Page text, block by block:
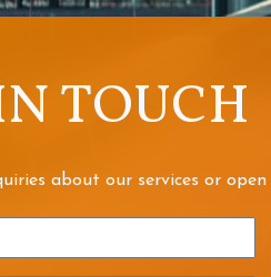
TOUCH
about our services or